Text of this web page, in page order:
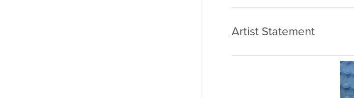
Artist Statement